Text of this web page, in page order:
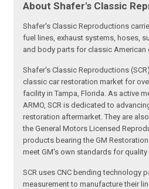
About Shafer's Classic
Shafer's Classic Reproductions
fuel lines, exhaust systems, hoses,
and body parts for classic American
Shafer's Classic Reproductions
classic car restoration market for
facility in Tampa, Florida. As active
ARMO, SCR is dedicated to
restoration aftermarket. They are
the General Motors Licensed
products bearing the GM
meet GM's own standards for quality
SCR uses CNC bending technology
measurement to manufacture their